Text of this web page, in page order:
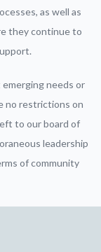
as well as
they continue to
needs or
no restrictions on
to our board of
leadership
of community